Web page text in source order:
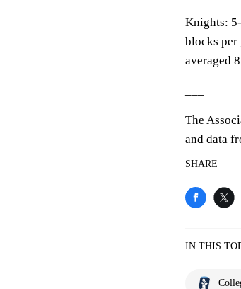
Knights:
blocks per
averaged
The
and data
SHARE
IN THIS